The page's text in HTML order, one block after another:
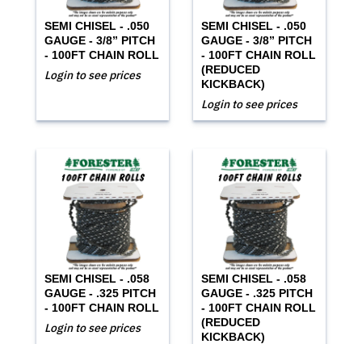
SEMI CHISEL - .050
GAUGE - 3/8” PITCH
- 100FT CHAIN ROLL
Login to see prices
SEMI CHISEL - .050
GAUGE - 3/8” PITCH
- 100FT CHAIN ROLL
(REDUCED
KICKBACK)
Login to see prices
SEMI CHISEL - .058
GAUGE - .325 PITCH
- 100FT CHAIN ROLL
Login to see prices
SEMI CHISEL - .058
GAUGE - .325 PITCH
- 100FT CHAIN ROLL
(REDUCED
KICKBACK)